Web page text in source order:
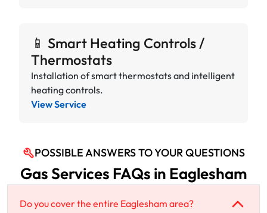
📱 Smart Heating Controls /
Thermostats
Installation of smart thermostats and intelligent
heating controls.
View Service
POSSIBLE ANSWERS TO YOUR QUESTIONS
Gas Services FAQs in Eaglesham
Do you cover the entire Eaglesham area?